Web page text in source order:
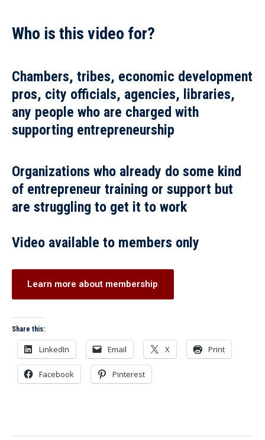
Who is this video for?
Chambers, tribes, economic development
pros, city officials, agencies, libraries,
any people who are charged with
supporting entrepreneurship
Organizations who already do some kind
of entrepreneur training or support but
are struggling to get it to work
Video available to members only
Learn more about membership
Share this:
LinkedIn Email X Print
Facebook Pinterest